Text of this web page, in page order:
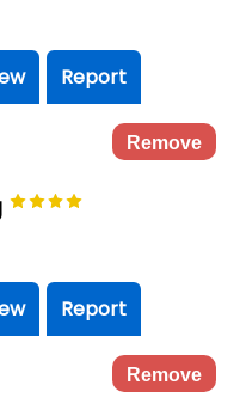
Report
Remove
Report
Remove